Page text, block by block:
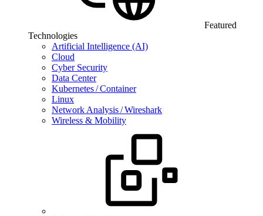
Featured
Technologies
Artificial Intelligence (AI)
Cloud
Cyber Security
Data Center
Kubernetes / Container
Linux
Network Analysis / Wireshark
Wireless & Mobility